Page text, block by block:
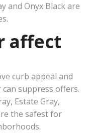
and Onyx Black are
affect
curb appeal and
suppress offers.
Estate Gray,
the safest for